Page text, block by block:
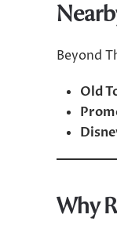
Beyond
Old
Why